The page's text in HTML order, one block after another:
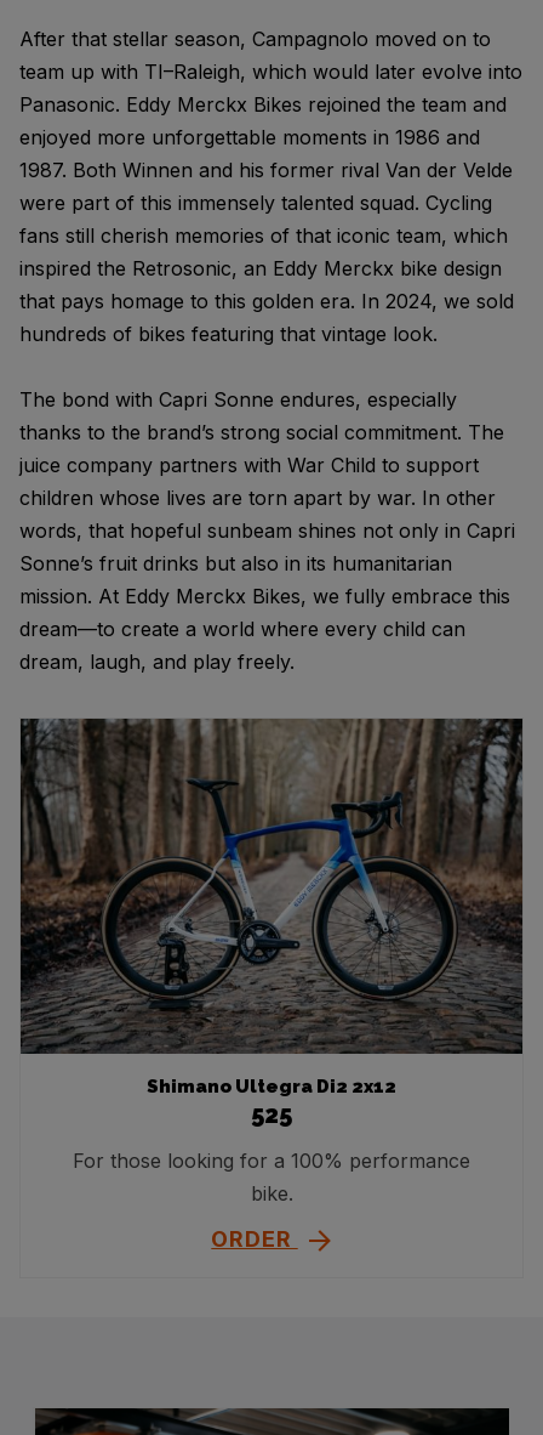
After that stellar season, Campagnolo moved on to
team up with TI–Raleigh, which would later evolve into
Panasonic. Eddy Merckx Bikes rejoined the team and
enjoyed more unforgettable moments in 1986 and
1987. Both Winnen and his former rival Van der Velde
were part of this immensely talented squad. Cycling
fans still cherish memories of that iconic team, which
inspired the Retrosonic, an Eddy Merckx bike design
that pays homage to this golden era. In 2024, we sold
hundreds of bikes featuring that vintage look.
The bond with Capri Sonne endures, especially
thanks to the brand’s strong social commitment. The
juice company partners with War Child to support
children whose lives are torn apart by war. In other
words, that hopeful sunbeam shines not only in Capri
Sonne’s fruit drinks but also in its humanitarian
mission. At Eddy Merckx Bikes, we fully embrace this
dream—to create a world where every child can
dream, laugh, and play freely.
Shimano Ultegra Di2 2x12
525
For those looking for a 100% performance
bike.
ORDER